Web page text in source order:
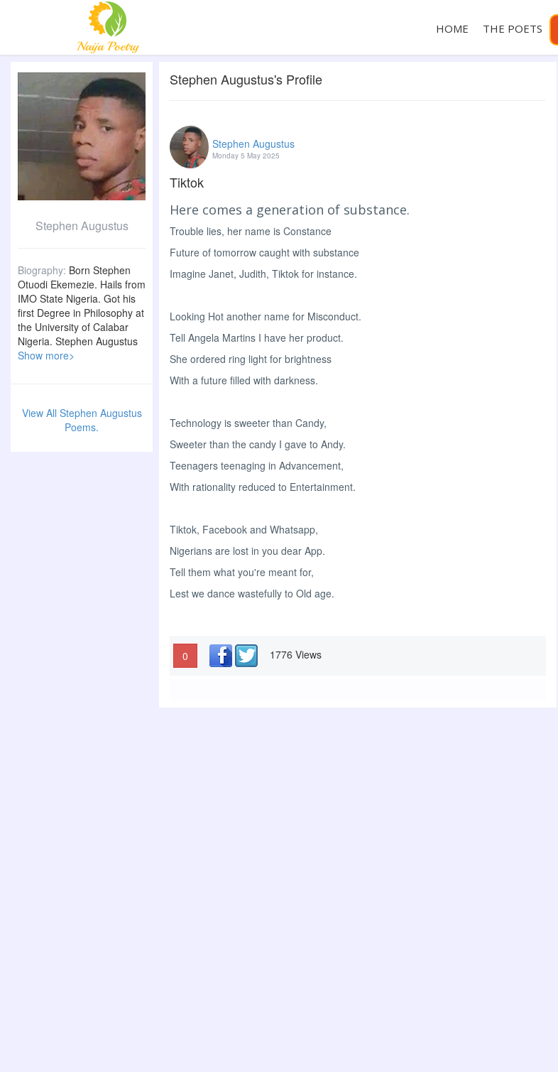
HOME THE POETS
Stephen Augustus
Biography: Born Stephen
Otuodi Ekemezie. Hails from
IMO State Nigeria. Got his
first Degree in Philosophy at
the University of Calabar
Nigeria. Stephen Augustus
is a poet, writer and a
Show more>
View All Stephen Augustus
Poems.
Stephen Augustus's Profile
Stephen Augustus
Monday 5 May 2025
Tiktok
Here comes a generation of substance.
Trouble lies, her name is Constance
Future of tomorrow caught with substance
Imagine Janet, Judith, Tiktok for instance.
Looking Hot another name for Misconduct.
Tell Angela Martins I have her product.
She ordered ring light for brightness
With a future filled with darkness.
Technology is sweeter than Candy,
Sweeter than the candy I gave to Andy.
Teenagers teenaging in Advancement,
With rationality reduced to Entertainment.
Tiktok, Facebook and Whatsapp,
Nigerians are lost in you dear App.
Tell them what you're meant for,
Lest we dance wastefully to Old age.
0 1776 Views